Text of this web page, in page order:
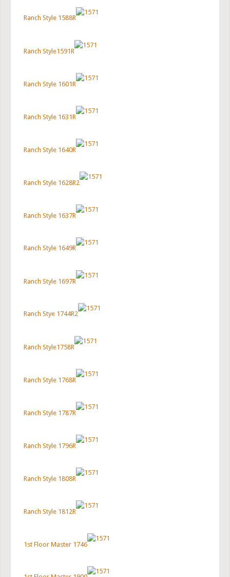
Ranch Style 1588R
Ranch Style1591R
Ranch Style 1601R
Ranch Style 1631R
Ranch Style 1640R
Ranch Style 1628R2
Ranch Style 1637R
Ranch Style 1649R
Ranch Style 1697R
Ranch Stye 1744R2
Ranch Style1758R
Ranch Style 1768R
Ranch Style 1787R
Ranch Style 1796R
Ranch Style 1808R
Ranch Style 1812R
1st Floor Master 1746